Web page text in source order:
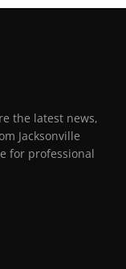
the latest news,
Jacksonville
for professional